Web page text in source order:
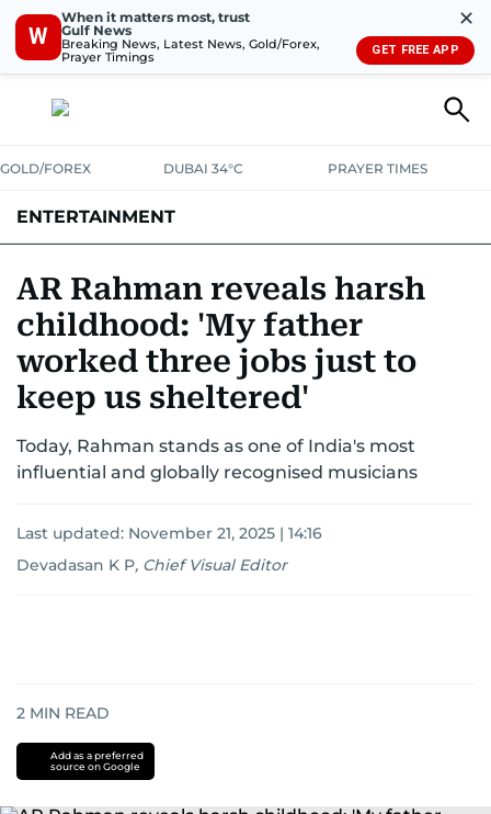
W
When it matters most, trust
Gulf News
Breaking News, Latest News, Gold/Forex,
Prayer Timings
✕
GET FREE APP
GOLD/FOREX DUBAI 34°C PRAYER TIMES
ENTERTAINMENT
AR Rahman reveals harsh
childhood: 'My father
worked three jobs just to
keep us sheltered'
Today, Rahman stands as one of India's most
influential and globally recognised musicians
Last updated: November 21, 2025 | 14:16
Devadasan K P, Chief Visual Editor
2 MIN READ
Add as a preferred
source on Google